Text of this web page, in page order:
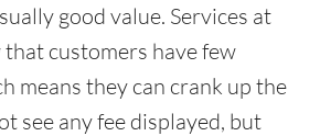
good value. Services at
customers have few
means they can crank up the
see any fee displayed, but